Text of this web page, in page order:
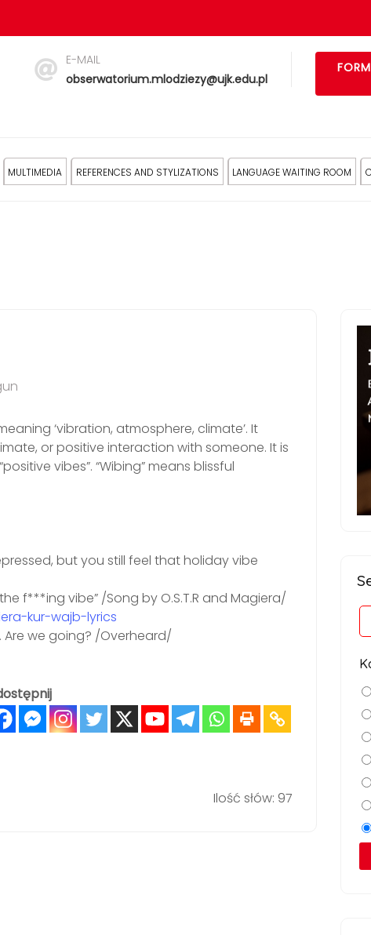
E-MAIL
obserwatorium.mlodziezy@ujk.edu.pl
MULTIMEDIA REFERENCES AND STYLIZATIONS LANGUAGE WAITING ROOM
‘vibration, atmosphere, climate’. It
or positive interaction with someone. It is
vibes”. “Wibing” means blissful
but you still feel that holiday vibe
f***ing vibe” /Song by O.S.T.R and Magiera/
kur-wajb-lyrics
Are we going? /Overheard/
Ilość słów: 97